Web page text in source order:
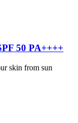
50 PA++++
skin from sun